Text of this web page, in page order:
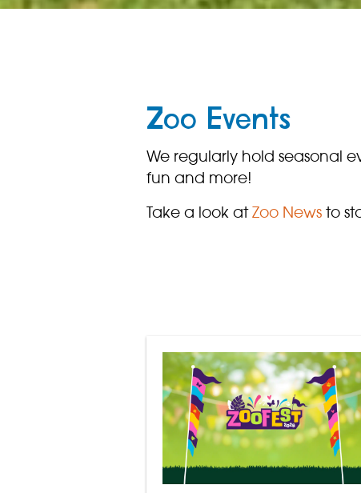
Zoo Events
We regularly hold seasonal
fun and more!
Take a look atZoo News to